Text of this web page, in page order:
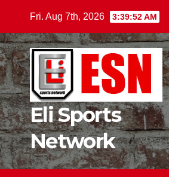
content
Fri. Aug 7th, 2026 3:39:54 AM
Eli Sports
Network